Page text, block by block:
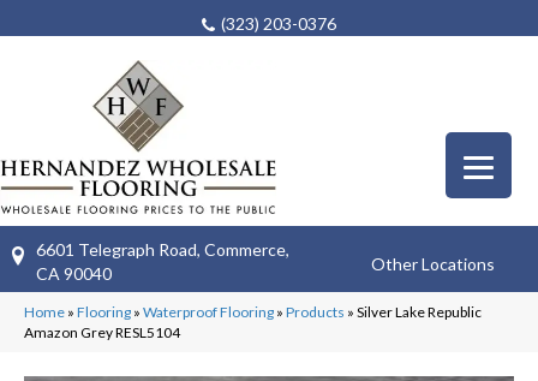
(323) 203-0376
6601 Telegraph Road, Commerce,
CA 90040
Other Locations
Home » Flooring » Waterproof Flooring » Products » Silver Lake Republic
Amazon Grey RESL5104